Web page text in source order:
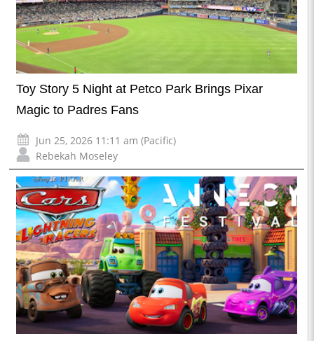
Toy Story 5 Night at Petco Park Brings Pixar
Magic to Padres Fans
Jun 25, 2026 11:11 am (Pacific)
Rebekah Moseley